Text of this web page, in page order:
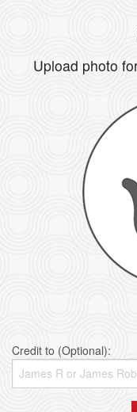
Upload photo
Credit to (Optional):